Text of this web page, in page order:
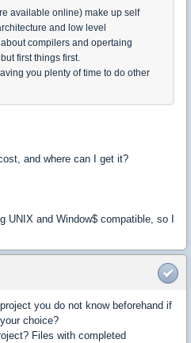
available online) make up self
and low level
compilers and opertaing
first things first.
you plenty of time to do other
and where can I get it?
UNIX and Window$ compatible, so I
you do not know beforehand if
choice?
Files with completed